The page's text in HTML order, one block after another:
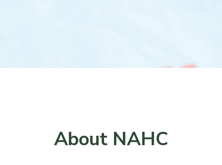
About NAHC